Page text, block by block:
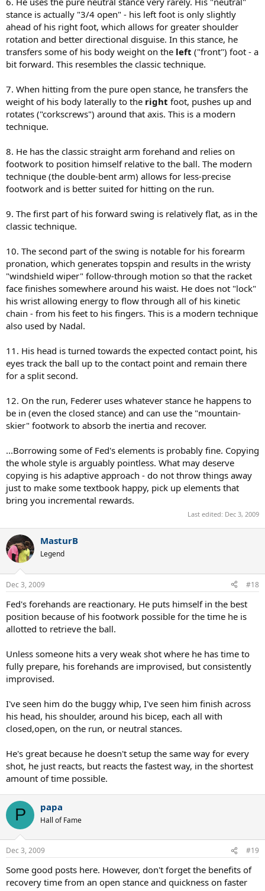
stance is actually "3/4 open" - his left foot is only slightly
ahead of his right foot, which allows for greater shoulder
rotation and better directional disguise. In this stance, he
transfers some of his body weight on the left ("front") foot - a
bit forward. This resembles the classic technique.
7. When hitting from the pure open stance, he transfers the
weight of his body laterally to the right foot, pushes up and
rotates ("corkscrews") around that axis. This is a modern
technique.
8. He has the classic straight arm forehand and relies on
footwork to position himself relative to the ball. The modern
technique (the double-bent arm) allows for less-precise
footwork and is better suited for hitting on the run.
9. The first part of his forward swing is relatively flat, as in the
classic technique.
10. The second part of the swing is notable for his forearm
pronation, which generates topspin and results in the wristy
"windshield wiper" follow-through motion so that the racket
face finishes somewhere around his waist. He does not "lock"
his wrist allowing energy to flow through all of his kinetic
chain - from his feet to his fingers. This is a modern technique
also used by Nadal.
11. His head is turned towards the expected contact point, his
eyes track the ball up to the contact point and remain there
for a split second.
12. On the run, Federer uses whatever stance he happens to
be in (even the closed stance) and can use the "mountain-
skier" footwork to absorb the inertia and recover.
...Borrowing some of Fed's elements is probably fine. Copying
the whole style is arguably pointless. What may deserve
copying is his adaptive approach - do not throw things away
just to make some textbook happy, pick up elements that
bring you incremental rewards.
Last edited: Dec 3, 2009
MasturB
Legend
Dec 3, 2009 #18
Fed's forehands are reactionary. He puts himself in the best
position because of his footwork possible for the time he is
allotted to retrieve the ball.
Unless someone hits a very weak shot where he has time to
fully prepare, his forehands are improvised, but consistently
improvised.
I've seen him do the buggy whip, I've seen him finish across
his head, his shoulder, around his bicep, each all with
closed,open, on the run, or neutral stances.
He's great because he doesn't setup the same way for every
shot, he just reacts, but reacts the fastest way, in the shortest
amount of time possible.
P papa
Hall of Fame
Dec 3, 2009 #19
Some good posts here. However, don't forget the benefits of
recovery time from an open stance and quickness on faster